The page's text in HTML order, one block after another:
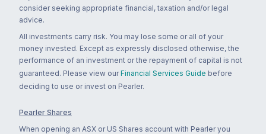
consider seeking appropriate financial, taxation and/or legal
advice.
All investments carry risk. You may lose some or all of your
money invested. Except as expressly disclosed otherwise, the
performance of an investment or the repayment of capital is not
guaranteed. Please view our Financial Services Guide before
deciding to use or invest on Pearler.
Pearler Shares
When opening an ASX or US Shares account with Pearler you